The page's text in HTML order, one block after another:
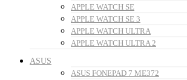
APPLE WATCH SE
APPLE WATCH SE 3
APPLE WATCH ULTRA
APPLE WATCH ULTRA 2
ASUS
ASUS FONEPAD 7 ME372